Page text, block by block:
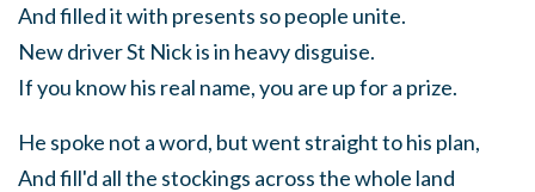
And filled it with presents so people unite.
New driver St Nick is in heavy disguise.
If you know his real name, you are up for a prize.
He spoke not a word, but went straight to his plan,
And fill'd all the stockings across the whole land